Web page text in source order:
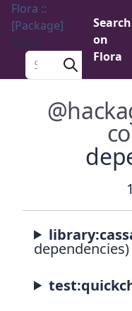
Flora ::
[Package]
Menu
Search a package
Search
on
Flora
dependencies)